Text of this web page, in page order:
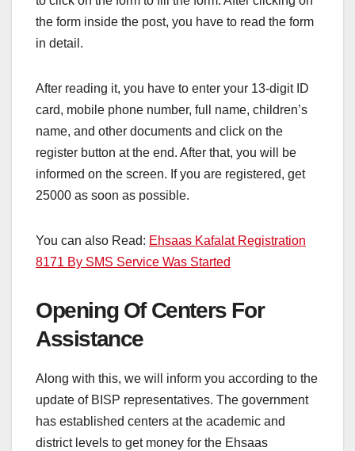
the form inside the post, you have to read the form
in detail.
After reading it, you have to enter your 13-digit ID
card, mobile phone number, full name, children’s
name, and other documents and click on the
register button at the end. After that, you will be
informed on the screen. If you are registered, get
25000 as soon as possible.
You can also Read: Ehsaas Kafalat Registration
8171 By SMS Service Was Started
Opening Of Centers For
Assistance
Along with this, we will inform you according to the
update of BISP representatives. The government
has established centers at the academic and
district levels to get money for the Ehsaas